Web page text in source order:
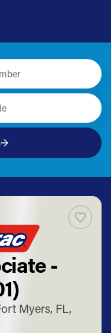
-
Myers, FL,